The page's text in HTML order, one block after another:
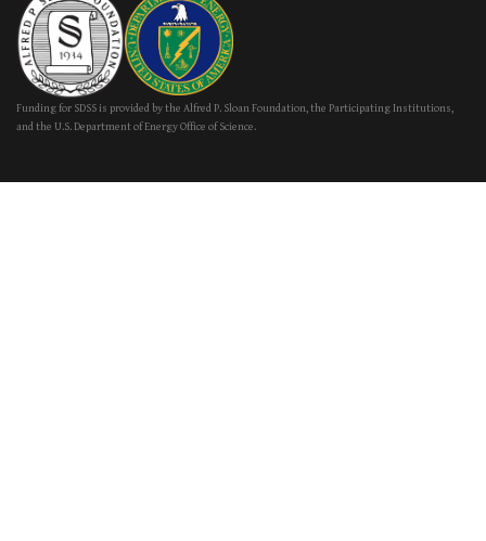
Funding for SDSS is provided by the Alfred P. Sloan Foundation, the Participating Institutions,
and the U.S. Department of Energy Office of Science.